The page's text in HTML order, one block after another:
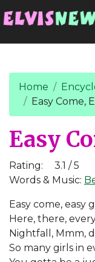
Home
Easy Come,
Easy
Rating:
3.1 / 5
Words & Music:
Easy come, easy
Here, there,
Nightfall, Mmm,
So many girls in